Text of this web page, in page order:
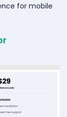
for mobile